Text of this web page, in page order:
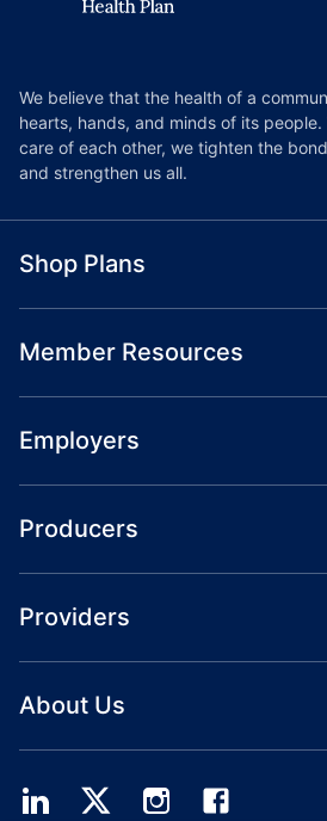
We believe that the health of a
hearts, hands, and minds of its
care of each other, we tighten the
and strengthen us all.
Shop Plans
Member Resources
Employers
Producers
Providers
About Us